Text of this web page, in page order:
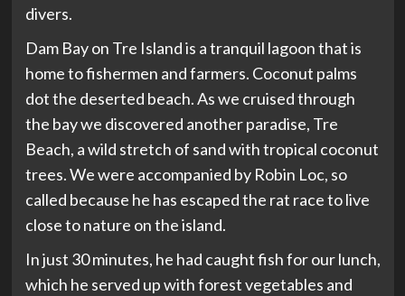
divers.
Dam Bay on Tre Island is a tranquil lagoon that is
home to fishermen and farmers. Coconut palms
dot the deserted beach. As we cruised through
the bay we discovered another paradise, Tre
Beach, a wild stretch of sand with tropical coconut
trees. We were accompanied by Robin Loc, so
called because he has escaped the rat race to live
close to nature on the island.
In just 30 minutes, he had caught fish for our lunch,
which he served up with forest vegetables and